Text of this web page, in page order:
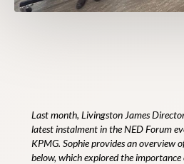
Last month, Livingston James
latest instalment in the NED Forum
KPMG. Sophie provides an overview
below, which explored the importance